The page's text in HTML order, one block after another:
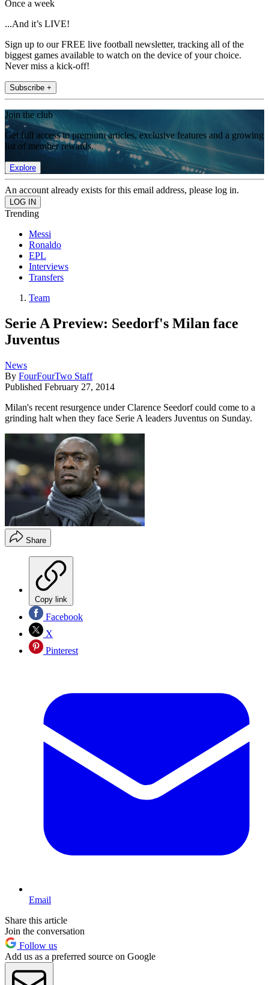
Once a week
...And it’s LIVE!
Sign up to our FREE live football newsletter, tracking all of the
biggest games available to watch on the device of your choice.
Never miss a kick-off!
Subscribe +
Join the club
Get full access to premium articles, exclusive features and a growing
list of member rewards.
Explore
An account already exists for this email address, please log in.
Trending
Messi
Ronaldo
EPL
Interviews
Transfers
Team
Serie A Preview: Seedorf's Milan face
Juventus
News
By FourFourTwo Staff
Published February 27, 2014
Milan's recent resurgence under Clarence Seedorf could come to a
grinding halt when they face Serie A leaders Juventus on Sunday.
Share
Copy link
Facebook
X
Pinterest
Email
Share this article
Join the conversation
Follow us
Add us as a preferred source on Google